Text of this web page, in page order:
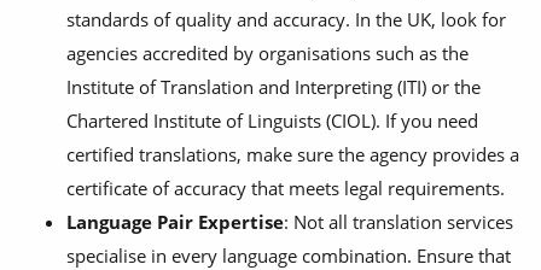
standards of quality and accuracy. In the UK, look for
agencies accredited by organisations such as the
Institute of Translation and Interpreting (ITI) or the
Chartered Institute of Linguists (CIOL). If you need
certified translations, make sure the agency provides a
certificate of accuracy that meets legal requirements.
Language Pair Expertise: Not all translation services
specialise in every language combination. Ensure that